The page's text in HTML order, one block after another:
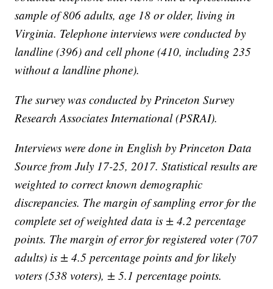
sample of 806 adults, age 18 or older, living in
Virginia. Telephone interviews were conducted by
landline (396) and cell phone (410, including 235
without a landline phone).
The survey was conducted by Princeton Survey
Research Associates International (PSRAI).
Interviews were done in English by Princeton Data
Source from July 17-25, 2017. Statistical results are
weighted to correct known demographic
discrepancies. The margin of sampling error for the
complete set of weighted data is ± 4.2 percentage
points. The margin of error for registered voter (707
adults) is ± 4.5 percentage points and for likely
voters (538 voters), ± 5.1 percentage points.